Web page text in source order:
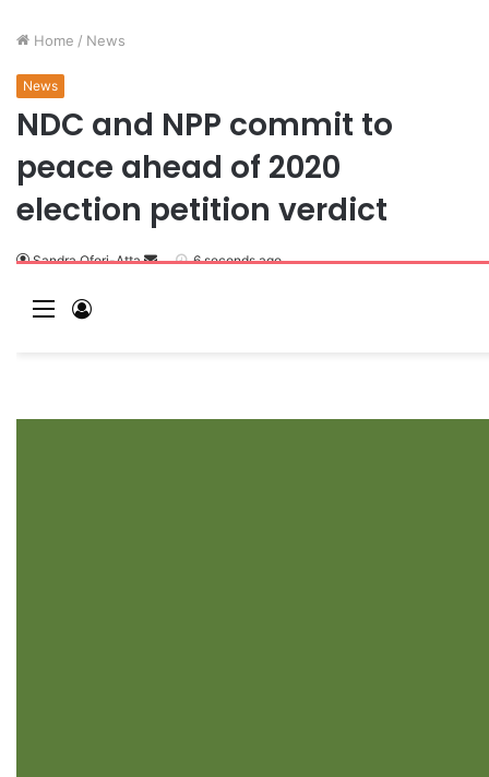
Home / News
News
NDC and NPP commit to
peace ahead of 2020
election petition verdict
Sandra Ofori-Atta 6 seconds ago